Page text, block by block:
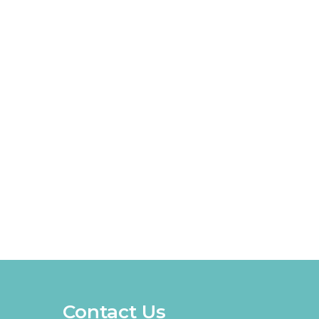
Contact Us